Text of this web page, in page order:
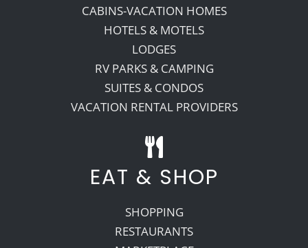
CABINS-VACATION HOMES
HOTELS & MOTELS
LODGES
RV PARKS & CAMPING
SUITES & CONDOS
VACATION RENTAL PROVIDERS
EAT & SHOP
SHOPPING
RESTAURANTS